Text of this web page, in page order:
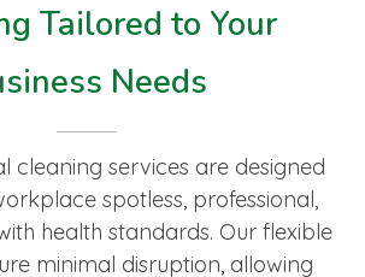
Tailored to Your
Needs
cleaning services are designed
spotless, professional,
health standards. Our flexible
minimal disruption, allowing